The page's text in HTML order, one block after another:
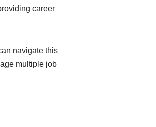
career
navigate this
multiple job